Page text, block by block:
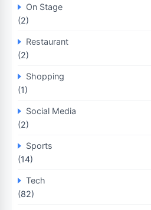
On Stage
(2)
Restaurant
(2)
Shopping
(1)
Social Media
(2)
Sports
(14)
Tech
(82)